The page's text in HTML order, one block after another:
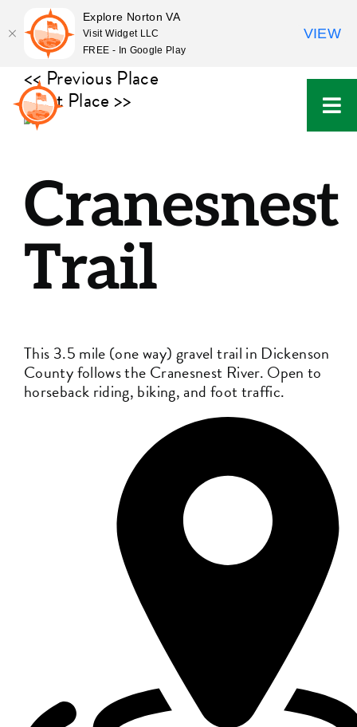
Skip
to
content
<< Previous Place
Next Place >>
Cranesnest
Trail
This 3.5 mile (one way) gravel trail in Dickenson
County follows the Cranesnest River. Open to
horseback riding, biking, and foot traffic.
Explore Norton VA
Visit Widget LLC
FREE - In Google Play
VIEW